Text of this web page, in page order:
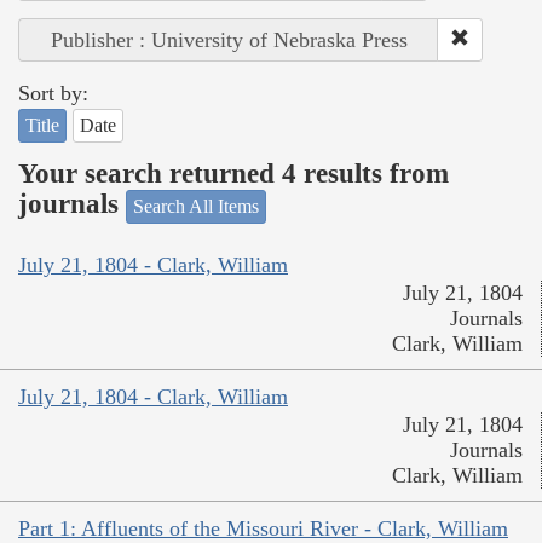
Publisher : University of Nebraska Press
Sort by:
Title Date
Your search returned 4 results from
journals
Search All Items
July 21, 1804 - Clark, William
July 21, 1804
Journals
Clark, William
July 21, 1804 - Clark, William
July 21, 1804
Journals
Clark, William
Part 1: Affluents of the Missouri River - Clark, William